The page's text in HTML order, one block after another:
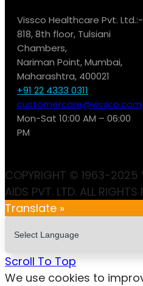
Vissco Healthcare Pvt. Ltd.:-
818, 8th floor, Tulsiani
Chambers,
Nariman Point, Mumbai,
Maharashtra, 400021
+91 22 4333 0311
customercare@vissco.com
Mon-Sat 10:00 AM – 06:00
PM
COPYRIGHT © 1963-2025
AIDS PVT. LTD. ALL RIGHTS
Translate »
Scroll To Top
We use cookies to